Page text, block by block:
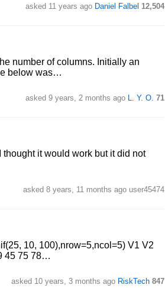
asked 11 years ago Daniel Falbel 12,504
number of columns. Initially an
below was…
asked 9 years, 2 months ago L. Y. O. 71
it would work but it did not
asked 8 years, 11 months ago user45474
10, 100),nrow=5,ncol=5) V1 V2
45 75 78…
asked 10 years, 3 months ago RiskTech 847